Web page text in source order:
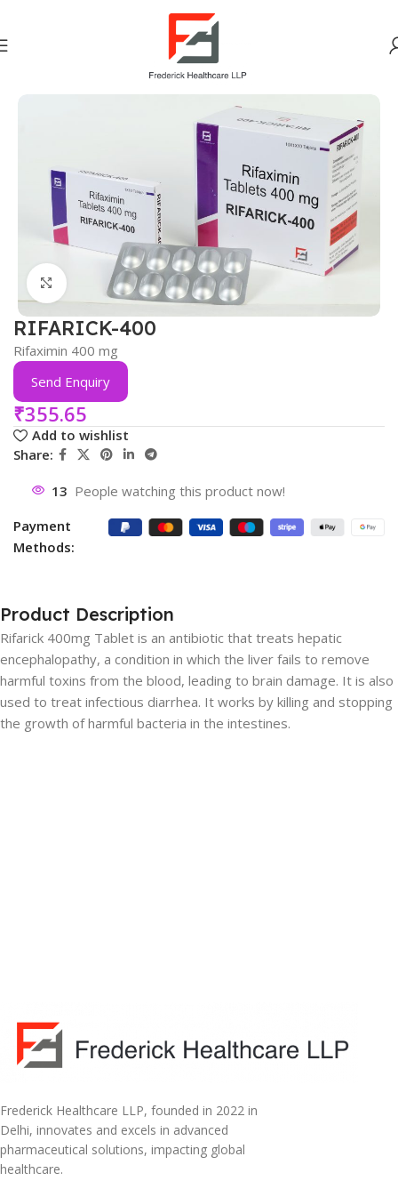
Gastro Intestinal
Click to enlarge
RIFARICK-400
Rifaximin 400 mg
Send Enquiry
₹355.65
Add to wishlist
Share:
13 People watching this product now!
Payment
Methods:
Product Description
Rifarick 400mg Tablet is an antibiotic that treats hepatic
encephalopathy, a condition in which the liver fails to remove
harmful toxins from the blood, leading to brain damage. It is also
used to treat infectious diarrhea. It works by killing and stopping
the growth of harmful bacteria in the intestines.
Frederick Healthcare LLP, founded in 2022 in
Delhi, innovates and excels in advanced
pharmaceutical solutions, impacting global
healthcare.